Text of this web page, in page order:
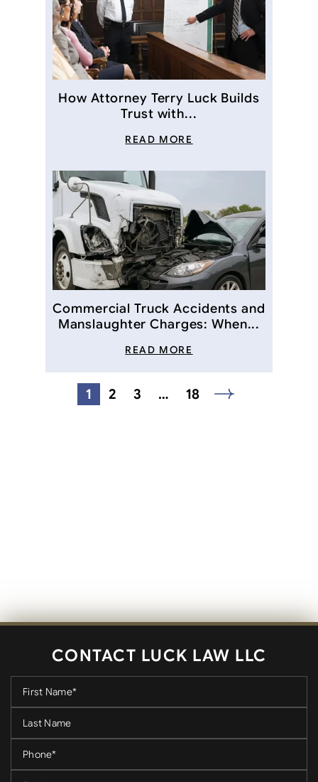
How Attorney Terry Luck Builds
Trust with...
READ MORE
Commercial Truck Accidents and
Manslaughter Charges: When...
READ MORE
1 2 3 … 18
CONTACT LUCK LAW LLC